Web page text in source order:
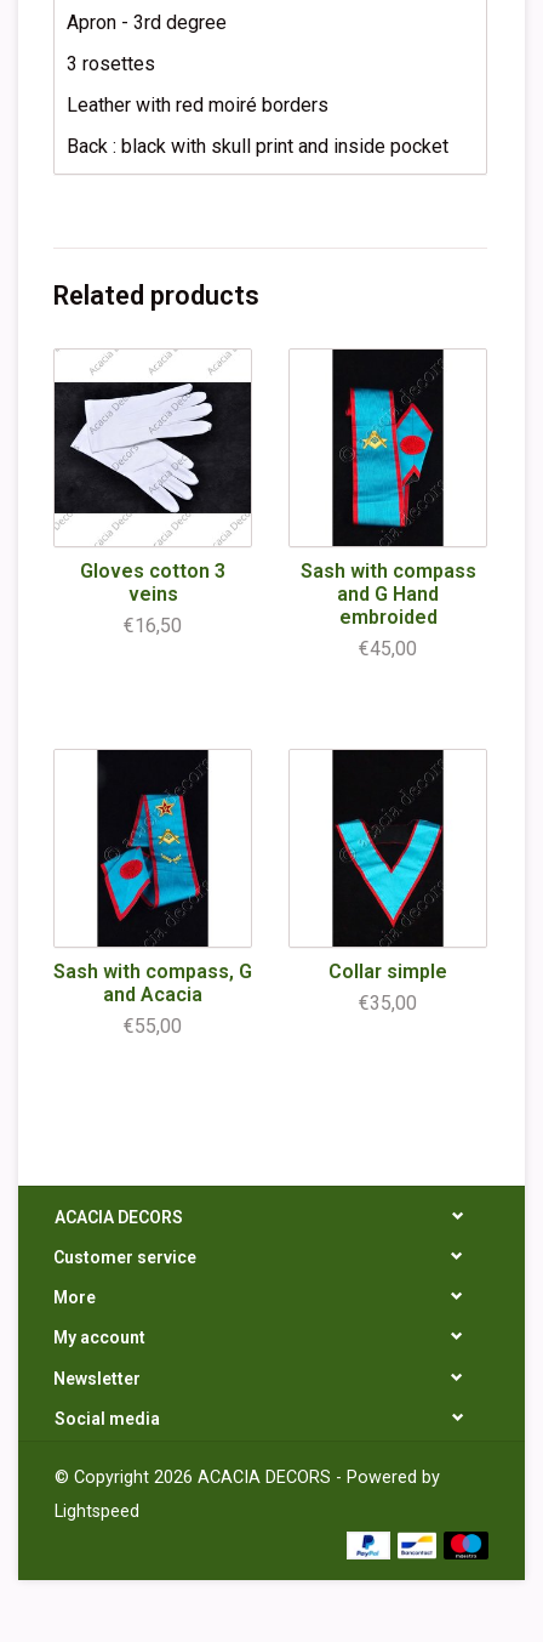
Apron - 3rd degree
3 rosettes
Leather with red moiré borders
Back : black with skull print and inside pocket
Related products
Gloves cotton 3
veins
€16,50
Sash with compass
and G Hand
embroided
€45,00
Sash with compass, G
and Acacia
€55,00
Collar simple
€35,00
ACACIA DECORS
Customer service
More
My account
Newsletter
Social media
© Copyright 2026 ACACIA DECORS - Powered by
Lightspeed